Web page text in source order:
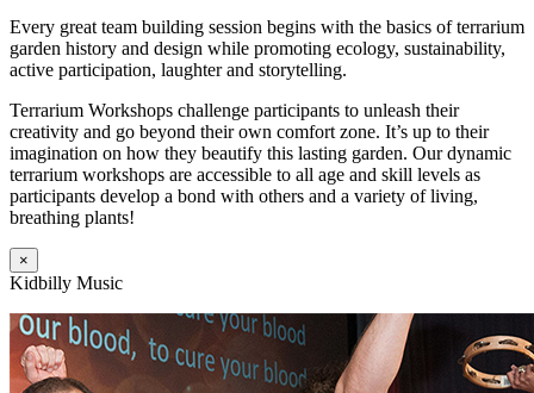
Every great team building session begins with the basics of terrarium
garden history and design while promoting ecology, sustainability,
active participation, laughter and storytelling.
Terrarium Workshops challenge participants to unleash their
creativity and go beyond their own comfort zone. It’s up to their
imagination on how they beautify this lasting garden. Our dynamic
terrarium workshops are accessible to all age and skill levels as
participants develop a bond with others and a variety of living,
breathing plants!
×
Kidbilly Music